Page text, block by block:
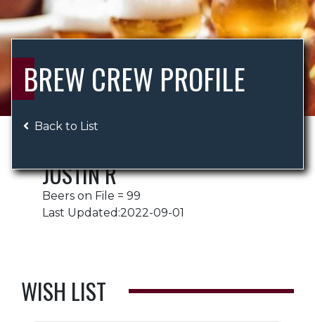
BREW CREW
ABOUT US
BREW CREW PROFILE
Back to List
JUSTIN R
Beers on File = 99
Last Updated:2022-09-01
WISH LIST